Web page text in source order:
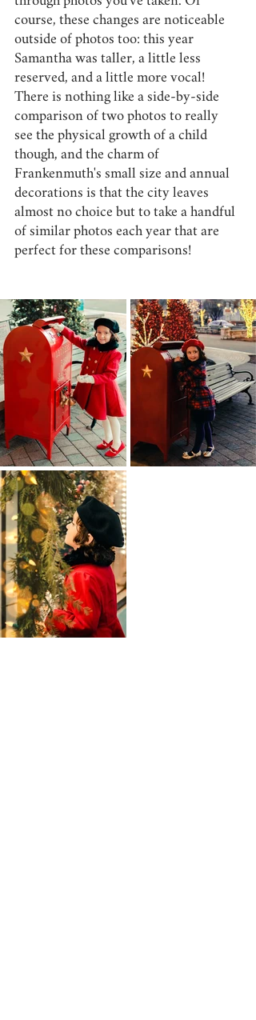
course, these changes are noticeable
outside of photos too: this year
Samantha was taller, a little less
reserved, and a little more vocal!
There is nothing like a side-by-side
comparison of two photos to really
see the physical growth of a child
though, and the charm of
Frankenmuth's small size and annual
decorations is that the city leaves
almost no choice but to take a handful
of similar photos each year that are
perfect for these comparisons!